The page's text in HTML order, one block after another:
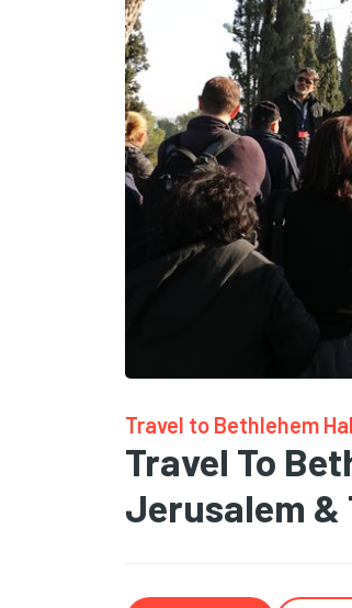
Travel to Bethlehem
Travel To
Jerusalem &